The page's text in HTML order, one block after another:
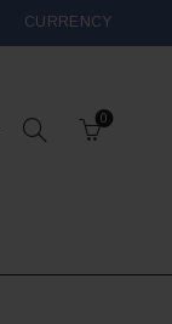
CURRENCY
0